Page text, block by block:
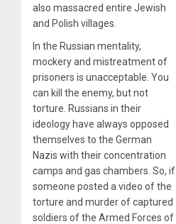
also massacred entire Jewish
and Polish villages.
In the Russian mentality,
mockery and mistreatment of
prisoners is unacceptable. You
can kill the enemy, but not
torture. Russians in their
ideology have always opposed
themselves to the German
Nazis with their concentration
camps and gas chambers. So, if
someone posted a video of the
torture and murder of captured
soldiers of the Armed Forces of